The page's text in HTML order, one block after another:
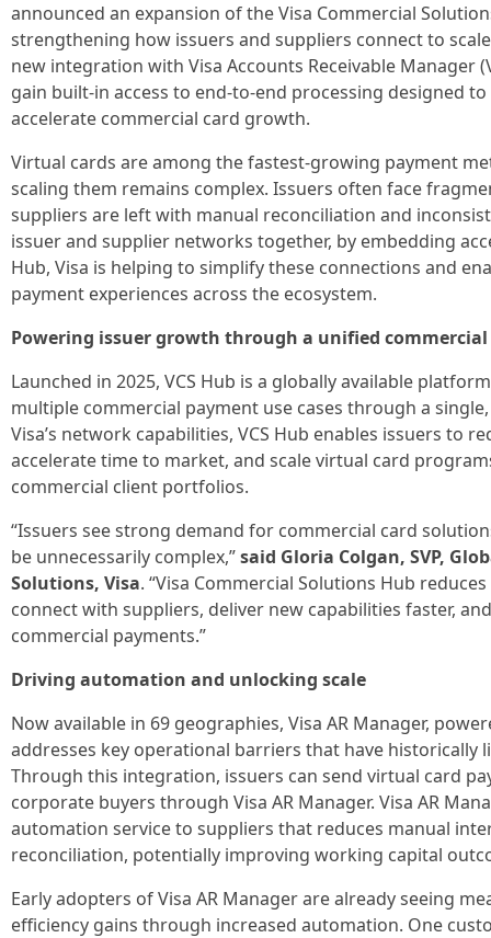
announced an expansion of the Visa Commercial
strengthening how issuers and suppliers connect to
new integration with Visa Accounts Receivable Manager
gain built-in access to end-to-end processing designed
accelerate commercial card growth.
Virtual cards are among the fastest-growing payment
scaling them remains complex. Issuers often face
suppliers are left with manual reconciliation and
issuer and supplier networks together, by embedding
Hub, Visa is helping to simplify these connections and
payment experiences across the ecosystem.
Powering issuer growth through a unified
Launched in 2025, VCS Hub is a globally available
multiple commercial payment use cases through a
Visa’s network capabilities, VCS Hub enables issuers to
accelerate time to market, and scale virtual card
commercial client portfolios.
“Issuers see strong demand for commercial card
be unnecessarily complex,”said Gloria Colgan, SVP,
Solutions, Visa. “Visa Commercial Solutions Hub
connect with suppliers, deliver new capabilities faster,
commercial payments.”
Driving automation and unlocking scale
Now available in 69 geographies, Visa AR Manager,
addresses key operational barriers that have historically
Through this integration, issuers can send virtual card
corporate buyers through Visa AR Manager. Visa AR
automation service to suppliers that reduces manual
reconciliation, potentially improving working capital
Early adopters of Visa AR Manager are already seeing
efficiency gains through increased automation. One